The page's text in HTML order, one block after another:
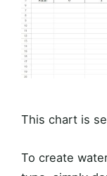
This chart is
To create